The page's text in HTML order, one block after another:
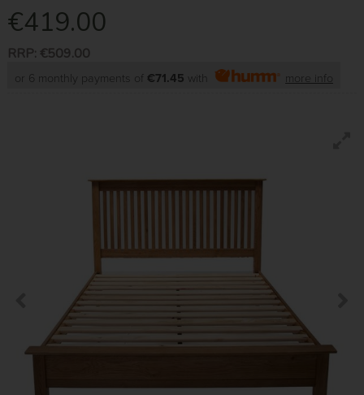
€419.00
RRP: €509.00
or 6 monthly payments of €71.45 with more info